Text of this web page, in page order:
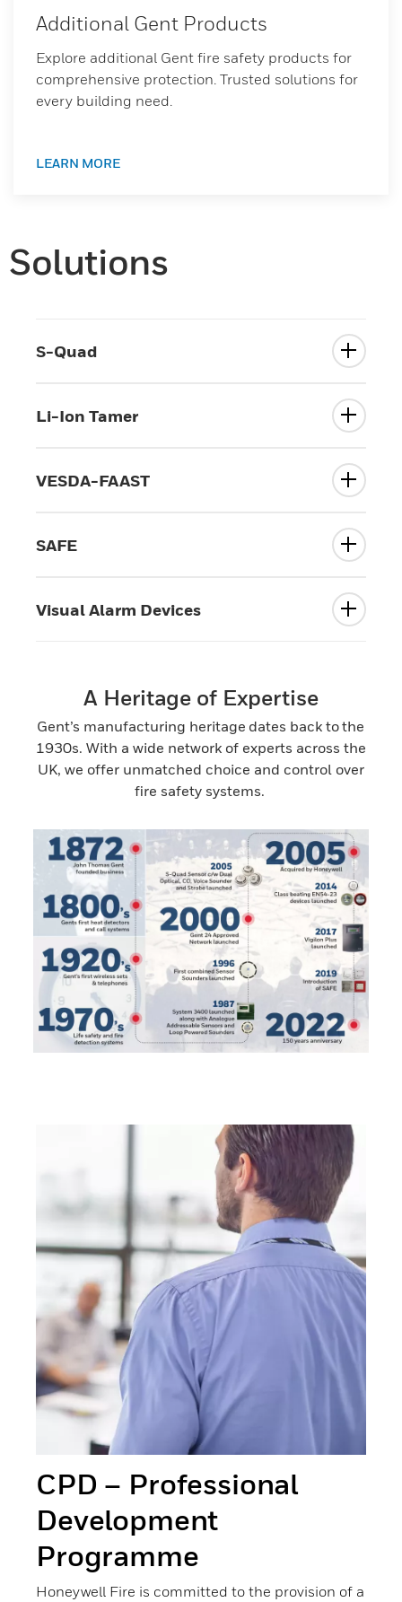
Additional Gent Products
Explore additional Gent fire safety products for
comprehensive protection. Trusted solutions for
every building need.
LEARN MORE
Solutions
S-Quad
Li-Ion Tamer
VESDA-FAAST
SAFE
Visual Alarm Devices
A Heritage of Expertise
Gent’s manufacturing heritage dates back to the
1930s. With a wide network of experts across the
UK, we offer unmatched choice and control over
fire safety systems.
CPD – Professional
Development
Programme
Honeywell Fire is committed to the provision of a